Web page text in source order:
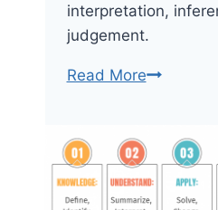
interpretation,
judgement.
Read More8
Most
Important
Critical